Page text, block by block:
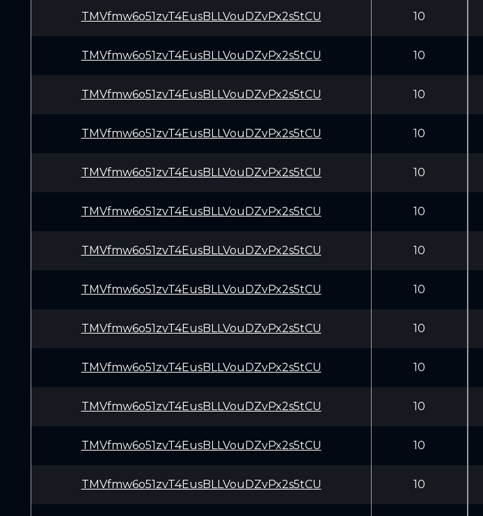
TMVfmw6o51zvT4EusBLLVouDZvPx2s5tCU 10
TMVfmw6o51zvT4EusBLLVouDZvPx2s5tCU 10
TMVfmw6o51zvT4EusBLLVouDZvPx2s5tCU 10
TMVfmw6o51zvT4EusBLLVouDZvPx2s5tCU 10
TMVfmw6o51zvT4EusBLLVouDZvPx2s5tCU 10
TMVfmw6o51zvT4EusBLLVouDZvPx2s5tCU 10
TMVfmw6o51zvT4EusBLLVouDZvPx2s5tCU 10
TMVfmw6o51zvT4EusBLLVouDZvPx2s5tCU 10
TMVfmw6o51zvT4EusBLLVouDZvPx2s5tCU 10
TMVfmw6o51zvT4EusBLLVouDZvPx2s5tCU 10
TMVfmw6o51zvT4EusBLLVouDZvPx2s5tCU 10
TMVfmw6o51zvT4EusBLLVouDZvPx2s5tCU 10
TMVfmw6o51zvT4EusBLLVouDZvPx2s5tCU 10